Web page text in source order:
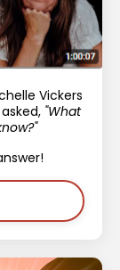
Vickers
"What